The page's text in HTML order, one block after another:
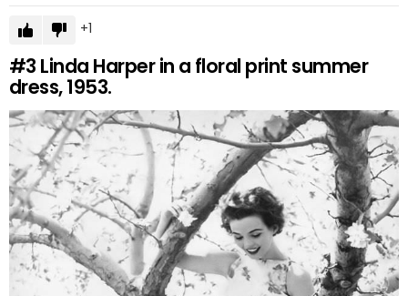
1
#3 Linda Harper in a floral print summer
dress, 1953.